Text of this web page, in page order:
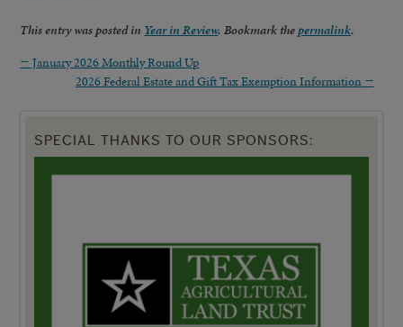
This entry was posted in Year in Review. Bookmark thepermalink.
← January 2026 Monthly Round Up
2026 Federal Estate and Gift Tax Exemption Information →
SPECIAL THANKS TO OUR SPONSORS: